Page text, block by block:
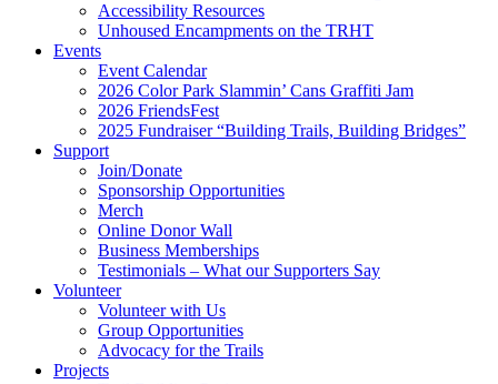
Accessibility Resources
Unhoused Encampments on the TRHT
Events
Event Calendar
2026 Color Park Slammin’ Cans Graffiti Jam
2026 FriendsFest
2025 Fundraiser “Building Trails, Building Bridges”
Support
Join/Donate
Sponsorship Opportunities
Merch
Online Donor Wall
Business Memberships
Testimonials – What our Supporters Say
Volunteer
Volunteer with Us
Group Opportunities
Advocacy for the Trails
Projects